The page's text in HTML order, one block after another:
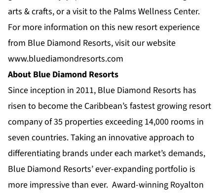
arts & crafts, or a visit to the Palms Wellness Center.
For more information on this new resort experience
from Blue Diamond Resorts, visit our website
www.bluediamondresorts.com
About Blue Diamond Resorts
Since inception in 2011, Blue Diamond Resorts has
risen to become the Caribbean’s fastest growing resort
company of 35 properties exceeding 14,000 rooms in
seven countries. Taking an innovative approach to
differentiating brands under each market’s demands,
Blue Diamond Resorts’ ever-expanding portfolio is
more impressive than ever. Award-winning Royalton